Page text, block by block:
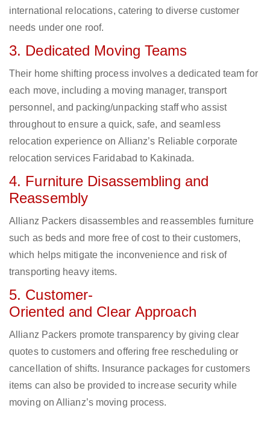
international relocations, catering to diverse customer
needs under one roof.
3. Dedicated Moving Teams
Their home shifting process involves a dedicated team for
each move, including a moving manager, transport
personnel, and packing/unpacking staff who assist
throughout to ensure a quick, safe, and seamless
relocation experience on Allianz’s Reliable corporate
relocation services Faridabad to Kakinada.
4. Furniture Disassembling and
Reassembly
Allianz Packers disassembles and reassembles furniture
such as beds and more free of cost to their customers,
which helps mitigate the inconvenience and risk of
transporting heavy items.
5. Customer-
Oriented and Clear Approach
Allianz Packers promote transparency by giving clear
quotes to customers and offering free rescheduling or
cancellation of shifts. Insurance packages for customers
items can also be provided to increase security while
moving on Allianz’s moving process.